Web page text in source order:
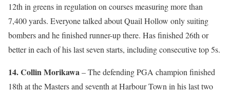
12th in greens in regulation on courses measuring more than
7,400 yards. Everyone talked about Quail Hollow only suiting
bombers and he finished runner-up there. Has finished 26th or
better in each of his last seven starts, including consecutive top 5s.
14. Collin Morikawa– The defending PGA champion finished
18th at the Masters and seventh at Harbour Town in his last two